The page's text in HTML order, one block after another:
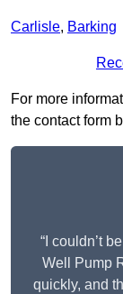
Carlisle, Barking
For more
the contact form
“I couldn’t
Well Pump
quickly, and